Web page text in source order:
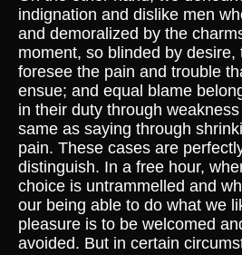
indignation and dislike men
and demoralized by the
moment, so blinded by desire,
foresee the pain and trouble
ensue; and equal blame
in their duty through
same as saying through
pain. These cases are
distinguish. In a free hour,
choice is untrammelled and
our being able to do what we
pleasure is to be welcomed
avoided. But in certain